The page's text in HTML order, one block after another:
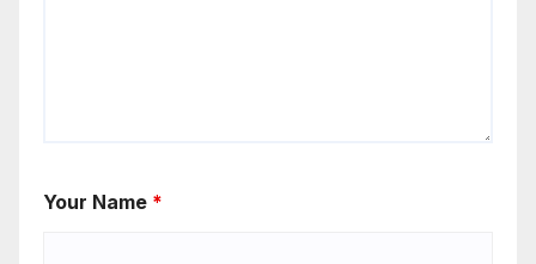
Your Name *